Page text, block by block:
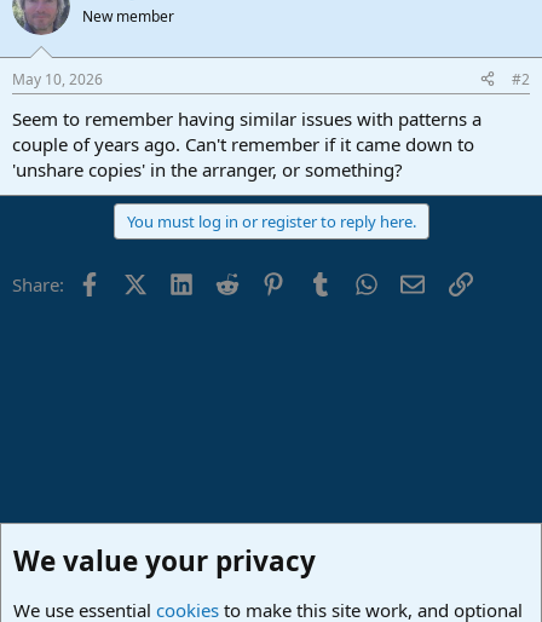
New member
May 10, 2026 #2
Seem to remember having similar issues with patterns a
couple of years ago. Can't remember if it came down to
'unshare copies' in the arranger, or something?
You must log in or register to reply here.
Share: FacebookX (Twitter)
LinkedIn
Reddit PinterestTumblrWhatsApp
EmailLink
We value your privacy
We use essential cookies to make this site work, and optional